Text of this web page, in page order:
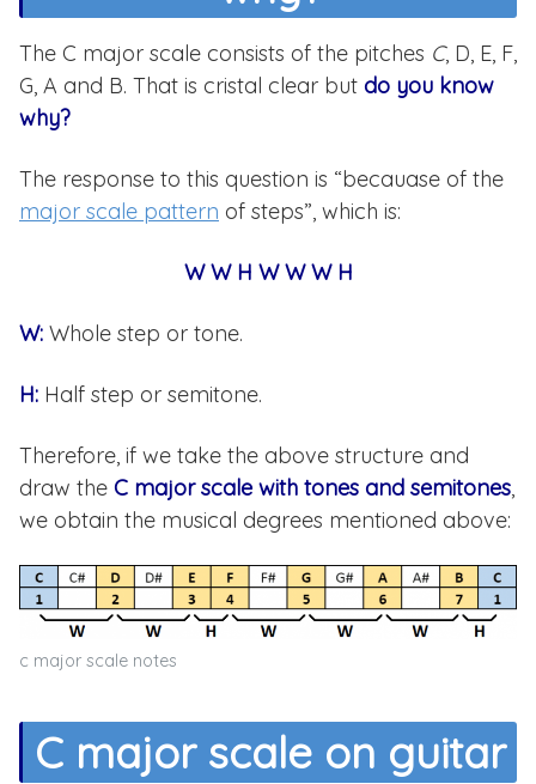
The C major scale consists of the pitches C, D, E, F,
G, A and B. That is cristal clear but do you know
why?
The response to this question is “becauase of the
major scale pattern of steps”, which is:
W W H W W W H
W: Whole step or tone.
H: Half step or semitone.
Therefore, if we take the above structure and
draw the C major scale with tones and semitones,
we obtain the musical degrees mentioned above:
c major scale notes
C major scale on guitar